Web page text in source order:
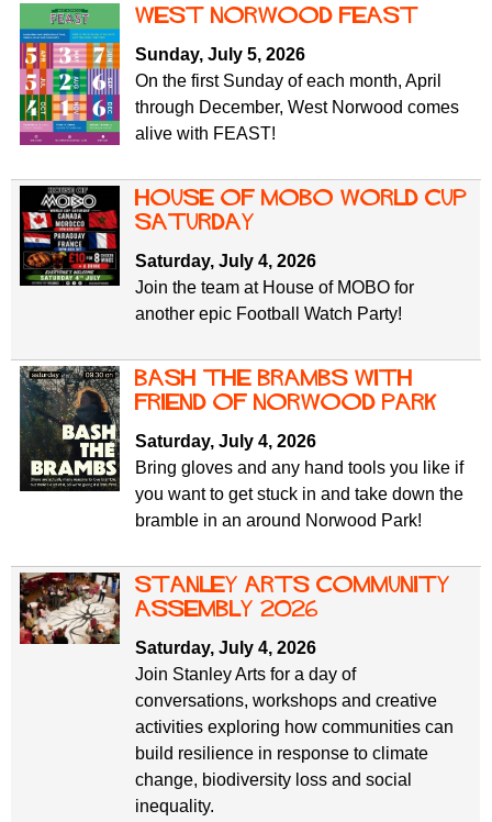
west norwood feast
Sunday, July 5, 2026
On the first Sunday of each month, April
through December, West Norwood comes
alive with FEAST!
House of mobo world cup
Saturday
Saturday, July 4, 2026
Join the team at House of MOBO for
another epic Football Watch Party!
Bash the Brambs with
Friend of Norwood Park
Saturday, July 4, 2026
Bring gloves and any hand tools you like if
you want to get stuck in and take down the
bramble in an around Norwood Park!
Stanley Arts Community
Assembly 2026
Saturday, July 4, 2026
Join Stanley Arts for a day of
conversations, workshops and creative
activities exploring how communities can
build resilience in response to climate
change, biodiversity loss and social
inequality.